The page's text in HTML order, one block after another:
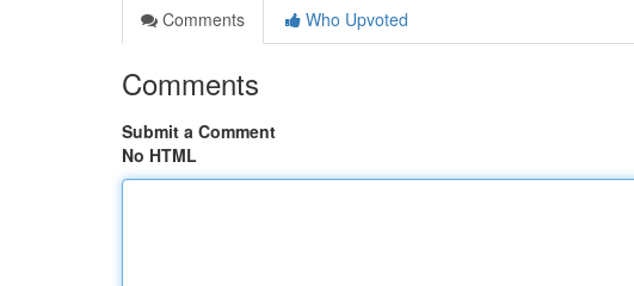
Comments
Who Upvoted
Comments
Submit a Comment
No HTML